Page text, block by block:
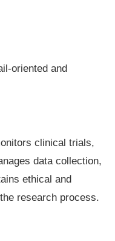
oriented and
clinical trials,
data collection,
ethical and
research process.